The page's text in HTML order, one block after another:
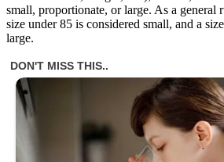
small, proportionate, or large. As a general
size under 85 is considered small, and a
large.